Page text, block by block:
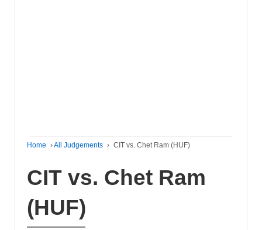
Home ›All Judgements › CIT vs. Chet Ram (HUF)
CIT vs. Chet Ram
(HUF)